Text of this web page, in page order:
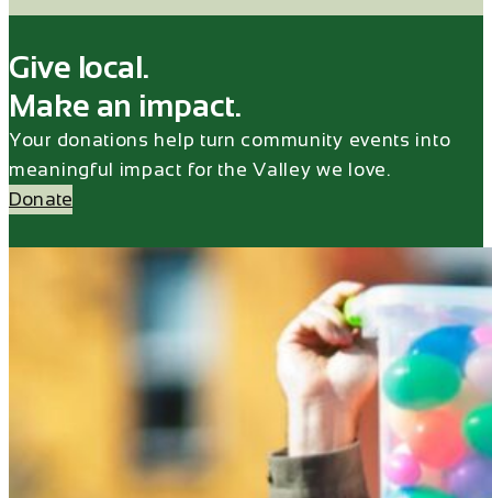
Give local.
Make an impact.
Your donations help turn community events into
meaningful impact for the Valley we love.
Donate